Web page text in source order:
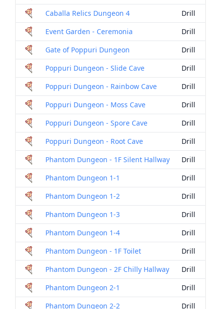
Caballa Relics Dungeon 4
Drill
Event Garden - Ceremonia
Drill
Gate of Poppuri Dungeon
Drill
Poppuri Dungeon - Slide Cave
Drill
Poppuri Dungeon - Rainbow Cave
Drill
Poppuri Dungeon - Moss Cave
Drill
Poppuri Dungeon - Spore Cave
Drill
Poppuri Dungeon - Root Cave
Drill
Phantom Dungeon - 1F Silent Hallway
Drill
Phantom Dungeon 1-1
Drill
Phantom Dungeon 1-2
Drill
Phantom Dungeon 1-3
Drill
Phantom Dungeon 1-4
Drill
Phantom Dungeon - 1F Toilet
Drill
Phantom Dungeon - 2F Chilly Hallway
Drill
Phantom Dungeon 2-1
Drill
Phantom Dungeon 2-2
Drill